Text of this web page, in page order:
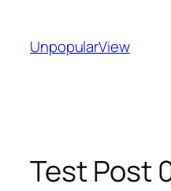
content
UnpopularView
Test Post